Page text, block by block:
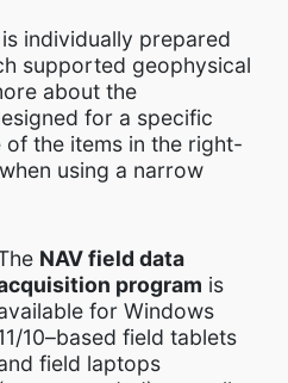
individually prepared
supported geophysical
about the
for a specific
the items in the right-
using a narrow
NAV field data
program is
for Windows
10–based field tablets
field laptops